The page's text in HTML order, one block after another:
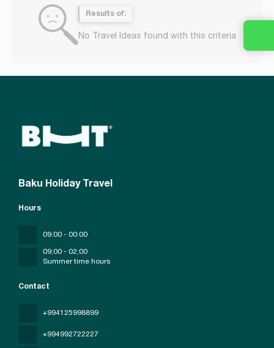
Results of:
No Travel Ideas found with this criteria
Baku Holiday Travel
Contact
+994125998899
+994992722227
Hours
09:00 - 00:00
09;00 - 02;00
Summer time hours